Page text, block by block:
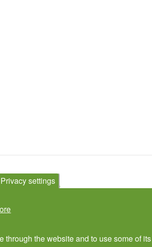
Privacy settings
the website and to use some of